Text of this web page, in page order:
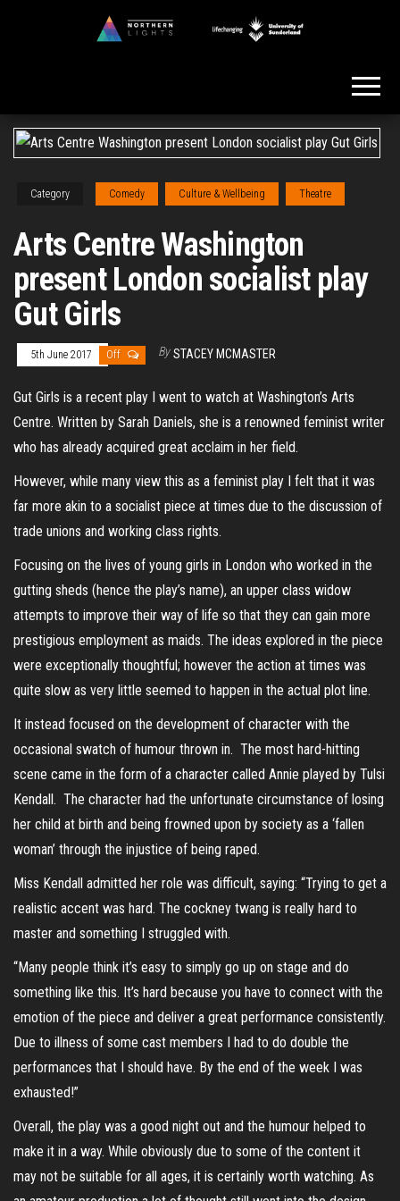
Category Comedy Culture & Wellbeing Theatre
Arts Centre Washington
present London socialist play
Gut Girls
5th June 2017 Off By STACEY MCMASTER
Gut Girls is a recent play I went to watch at Washington’s Arts
Centre. Written by Sarah Daniels, she is a renowned feminist writer
who has already acquired great acclaim in her field.
However, while many view this as a feminist play I felt that it was
far more akin to a socialist piece at times due to the discussion of
trade unions and working class rights.
Focusing on the lives of young girls in London who worked in the
gutting sheds (hence the play’s name), an upper class widow
attempts to improve their way of life so that they can gain more
prestigious employment as maids. The ideas explored in the piece
were exceptionally thoughtful; however the action at times was
quite slow as very little seemed to happen in the actual plot line.
It instead focused on the development of character with the
occasional swatch of humour thrown in. The most hard-hitting
scene came in the form of a character called Annie played by Tulsi
Kendall. The character had the unfortunate circumstance of losing
her child at birth and being frowned upon by society as a ‘fallen
woman’ through the injustice of being raped.
Miss Kendall admitted her role was difficult, saying: “Trying to get a
realistic accent was hard. The cockney twang is really hard to
master and something I struggled with.
“Many people think it’s easy to simply go up on stage and do
something like this. It’s hard because you have to connect with the
emotion of the piece and deliver a great performance consistently.
Due to illness of some cast members I had to do double the
performances that I should have. By the end of the week I was
exhausted!”
Overall, the play was a good night out and the humour helped to
make it in a way. While obviously due to some of the content it
may not be suitable for all ages, it is certainly worth watching. As